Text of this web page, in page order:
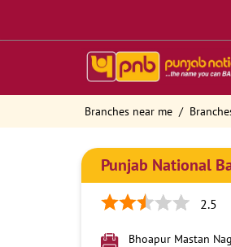
Branches near me
Punjab National
2.5
Bhoapur Mastan